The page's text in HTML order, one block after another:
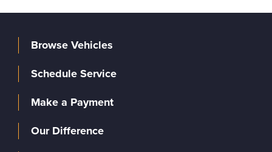
Browse Vehicles
Schedule Service
Make a Payment
Our Difference